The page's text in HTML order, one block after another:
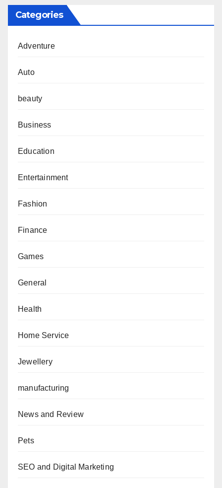
Categories
Adventure
Auto
beauty
Business
Education
Entertainment
Fashion
Finance
Games
General
Health
Home Service
Jewellery
manufacturing
News and Review
Pets
SEO and Digital Marketing